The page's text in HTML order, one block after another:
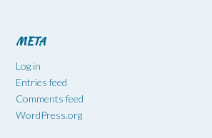
META
Log in
Entries feed
Comments feed
WordPress.org